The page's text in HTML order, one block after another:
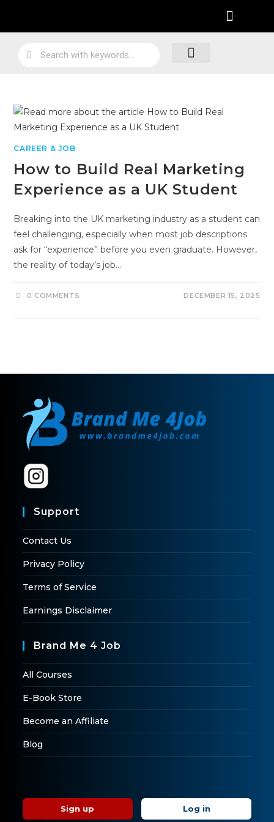
CAREER & JOB
How to Build Real Marketing
Experience as a UK Student
Breaking into the UK marketing industry as a student can
feel challenging, especially when most job descriptions
ask for “experience” before you even graduate. However,
the reality of today’s job…
0 COMMENTS DECEMBER 15, 2025
Support
Contact Us
Privacy Policy
Terms of Service
Earnings Disclaimer
Brand Me 4 Job
All Courses
E-Book Store
Become an Affiliate
Blog
Sign up Log in